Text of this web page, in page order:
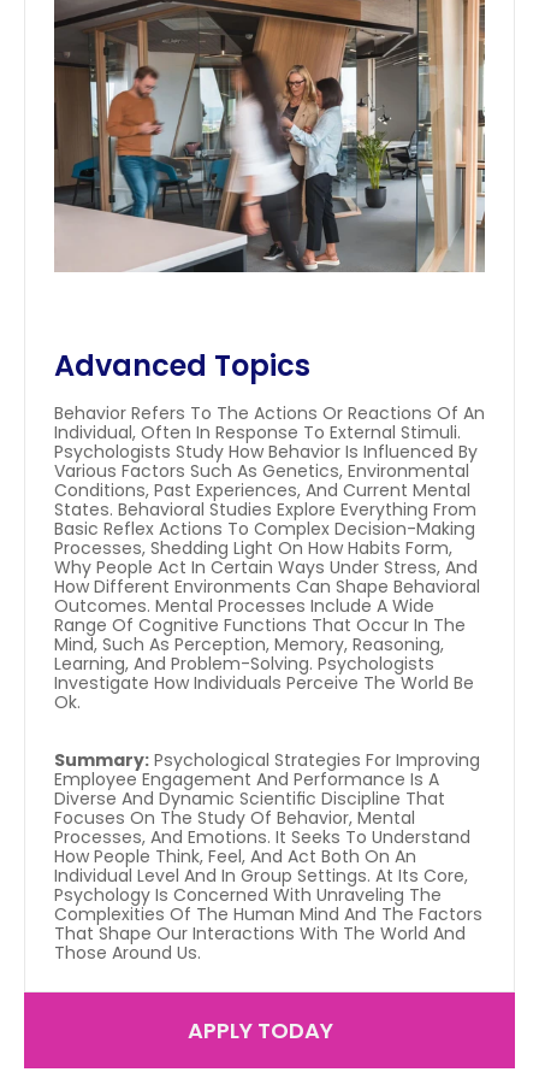
Advanced Topics
Behavior Refers To The Actions Or Reactions Of An
Individual, Often In Response To External Stimuli.
Psychologists Study How Behavior Is Influenced By
Various Factors Such As Genetics, Environmental
Conditions, Past Experiences, And Current Mental
States. Behavioral Studies Explore Everything From
Basic Reflex Actions To Complex Decision-Making
Processes, Shedding Light On How Habits Form,
Why People Act In Certain Ways Under Stress, And
How Different Environments Can Shape Behavioral
Outcomes. Mental Processes Include A Wide
Range Of Cognitive Functions That Occur In The
Mind, Such As Perception, Memory, Reasoning,
Learning, And Problem-Solving. Psychologists
Investigate How Individuals Perceive The World Be
Ok.
Summary: Psychological Strategies For Improving
Employee Engagement And Performance Is A
Diverse And Dynamic Scientific Discipline That
Focuses On The Study Of Behavior, Mental
Processes, And Emotions. It Seeks To Understand
How People Think, Feel, And Act Both On An
Individual Level And In Group Settings. At Its Core,
Psychology Is Concerned With Unraveling The
Complexities Of The Human Mind And The Factors
That Shape Our Interactions With The World And
Those Around Us.
APPLY TODAY